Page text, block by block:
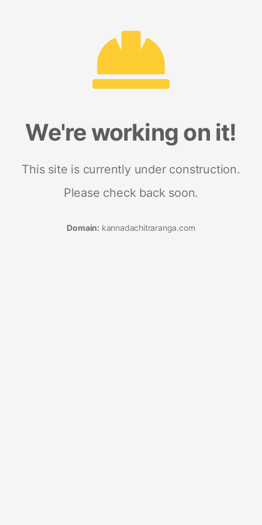
We're working on it!
This site is currently under construction.
Please check back soon.
Domain: kannadachitraranga.com